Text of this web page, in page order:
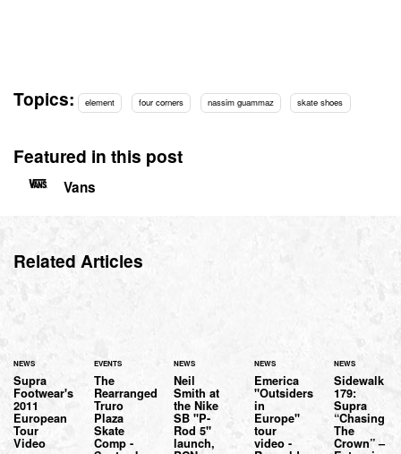
Topics: element four corners nassim guammaz skate shoes
Featured in this post
Vans
Related Articles
NEWS
Supra
Footwear's
2011
European
Tour
Video
EVENTS
The
Rearranged
Truro
Plaza
Skate
Comp -
NEWS
Neil
Smith at
the Nike
SB "P-
Rod 5"
launch,
NEWS
Emerica
"Outsiders
in
Europe"
tour
video -
NEWS
Sidewalk
179:
Supra
“Chasing
The
Crown” –